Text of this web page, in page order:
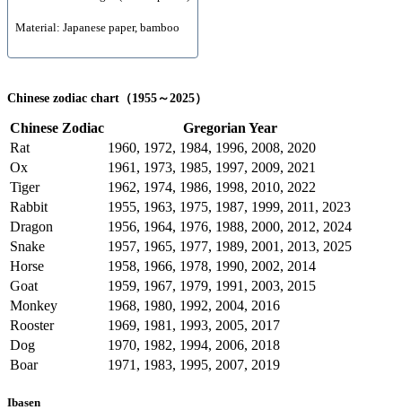
Material: Japanese paper, bamboo
Chinese zodiac chart（1955～2025）
Chinese Zodiac
Gregorian Year
Rat
1960, 1972, 1984, 1996, 2008, 2020
Ox
1961, 1973, 1985, 1997, 2009, 2021
Tiger
1962, 1974, 1986, 1998, 2010, 2022
Rabbit
1955, 1963, 1975, 1987, 1999, 2011, 2023
Dragon
1956, 1964, 1976, 1988, 2000, 2012, 2024
Snake
1957, 1965, 1977, 1989, 2001, 2013, 2025
Horse
1958, 1966, 1978, 1990, 2002, 2014
Goat
1959, 1967, 1979, 1991, 2003, 2015
Monkey
1968, 1980, 1992, 2004, 2016
Rooster
1969, 1981, 1993, 2005, 2017
Dog
1970, 1982, 1994, 2006, 2018
Boar
1971, 1983, 1995, 2007, 2019
Ibasen